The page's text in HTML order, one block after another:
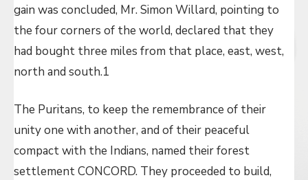
gain was concluded, Mr. Simon Willard, pointing to
the four corners of the world, declared that they
had bought three miles from that place, east, west,
north and south.1
The Puritans, to keep the remembrance of their
unity one with another, and of their peaceful
compact with the Indians, named their forest
settlement CONCORD. They proceeded to build,